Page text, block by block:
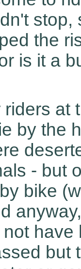
stop,
the
is it a
at
by the
- but
bike
but